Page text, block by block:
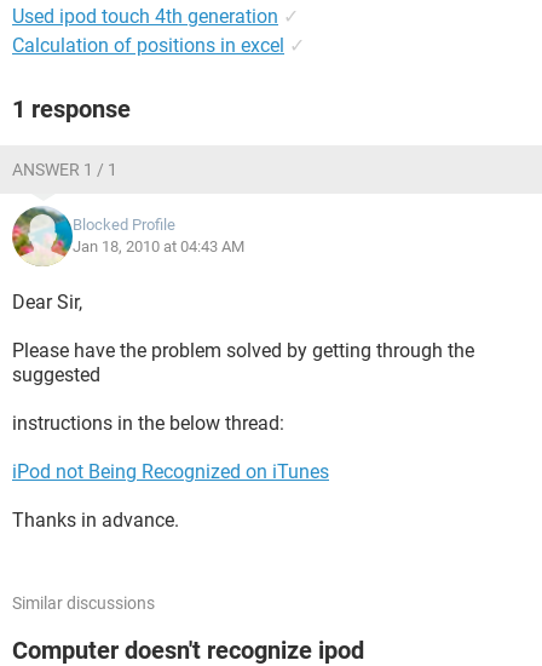
Used ipod touch 4th generation ✓
Calculation of positions in excel ✓
1 response
ANSWER 1 / 1
Blocked Profile
Jan 18, 2010 at 04:43 AM
Dear Sir,
Please have the problem solved by getting through the
suggested
instructions in the below thread:
iPod not Being Recognized on iTunes
Thanks in advance.
Similar discussions
Computer doesn't recognize ipod